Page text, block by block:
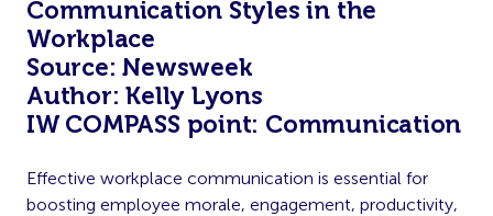
Communication Styles in the
Workplace
Source: Newsweek
Author: Kelly Lyons
IW COMPASS point: Communication
Effective workplace communication is essential for
boosting employee morale, engagement, productivity,